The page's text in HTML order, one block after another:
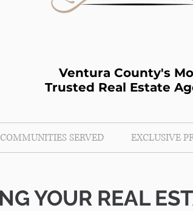
Ventura County's
Trusted Real Estate
COMMUNITIES SERVED EXCLUSIVE
YOUR REAL